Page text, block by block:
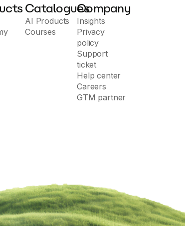
Catalogues
AI Products
Courses
Company
Insights
Privacy
policy
Support
ticket
Help center
Careers
GTM partner